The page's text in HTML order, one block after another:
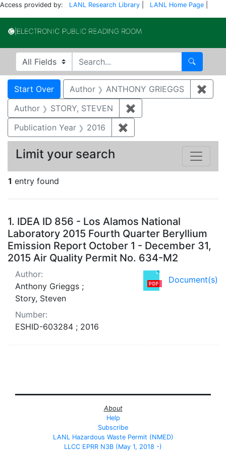
Access provided by: LANL Research Library LANL Home Page
Search in
search for Search
Search
Search Constraints
Start Over You searched for:
Author ANTHONY GRIEGGS ✖
Author
STORY, STEVEN ✖
Publication Year
2016 ✖
1 entry found
Search Results
1. IDEA ID 856 - Los Alamos National
Laboratory 2015 Fourth Quarter Beryllium
Emission Report October 1 - December 31,
2015 Air Quality Permit No. 634-M2
Document(s)
Author:
Anthony Grieggs ;
Story, Steven
Number:
ESHID-603284 ; 2016
Limit your search
About
Help
Subscribe
LANL Hazardous Waste Permit (NMED)
LLCC EPRR N3B (May 1, 2018 -)